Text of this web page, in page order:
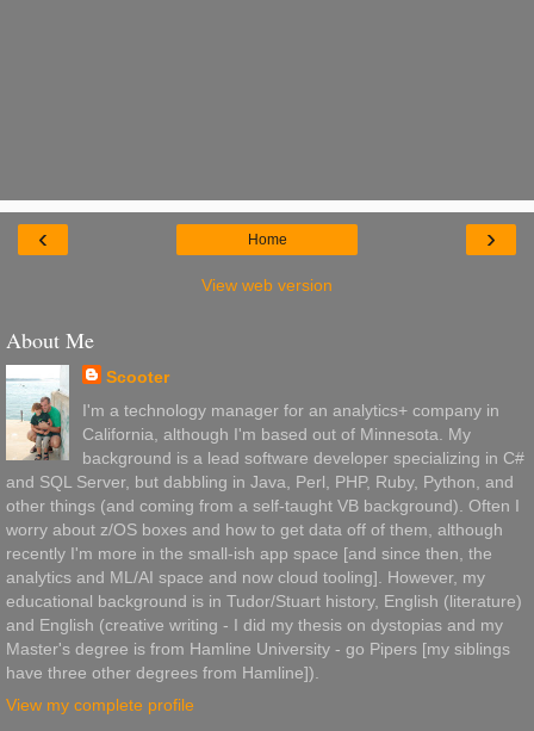
‹ ›
Home
View web version
About Me
Scooter
I'm a technology manager for an analytics+ company in
California, although I'm based out of Minnesota. My
background is a lead software developer specializing in C#
and SQL Server, but dabbling in Java, Perl, PHP, Ruby, Python, and
other things (and coming from a self-taught VB background). Often I
worry about z/OS boxes and how to get data off of them, although
recently I'm more in the small-ish app space [and since then, the
analytics and ML/AI space and now cloud tooling]. However, my
educational background is in Tudor/Stuart history, English (literature)
and English (creative writing - I did my thesis on dystopias and my
Master's degree is from Hamline University - go Pipers [my siblings
have three other degrees from Hamline]).
View my complete profile